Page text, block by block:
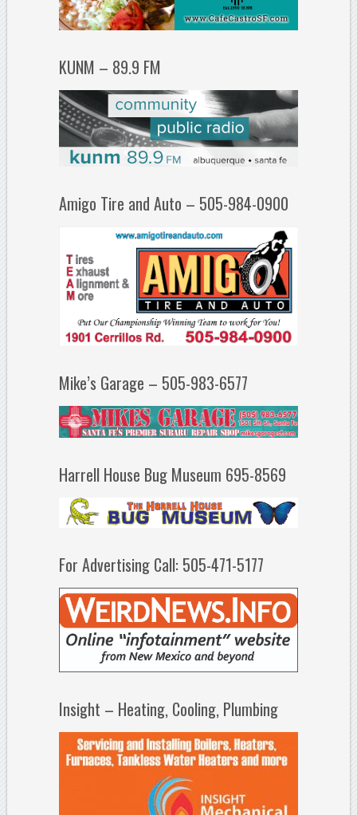
KUNM – 89.9 FM
Amigo Tire and Auto – 505-984-0900
Mike’s Garage – 505-983-6577
Harrell House Bug Museum 695-8569
For Advertising Call: 505-471-5177
Insight – Heating, Cooling, Plumbing